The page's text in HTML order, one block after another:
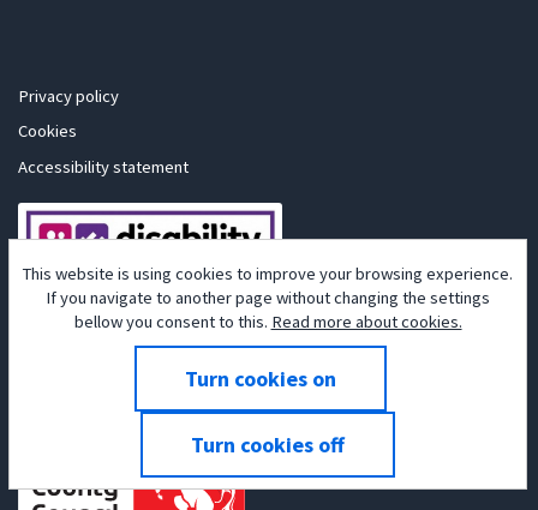
Privacy policy
Cookies
Accessibility statement
Tribepad Talent Acquisition Software
This website is using cookies to improve your browsing experience.
If you navigate to another page without changing the settings
bellow you consent to this. Read more about cookies.